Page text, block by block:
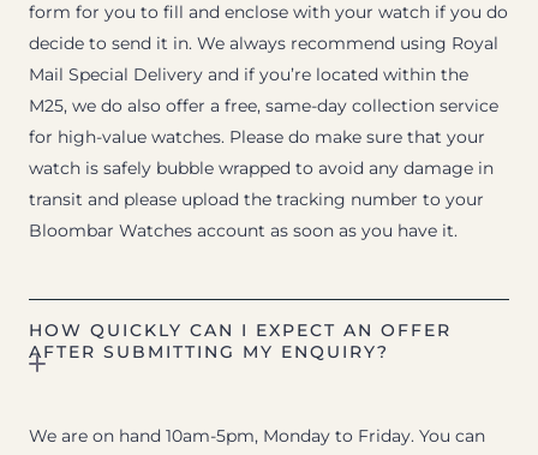
form for you to fill and enclose with your watch if you do
decide to send it in. We always recommend using Royal
Mail Special Delivery and if you’re located within the
M25, we do also offer a free, same-day collection service
for high-value watches. Please do make sure that your
watch is safely bubble wrapped to avoid any damage in
transit and please upload the tracking number to your
Bloombar Watches account as soon as you have it.
HOW QUICKLY CAN I EXPECT AN OFFER
AFTER SUBMITTING MY ENQUIRY?
We are on hand 10am-5pm, Monday to Friday. You can